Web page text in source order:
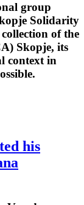
group
Solidarity
of the
Skopje, its
context in
his